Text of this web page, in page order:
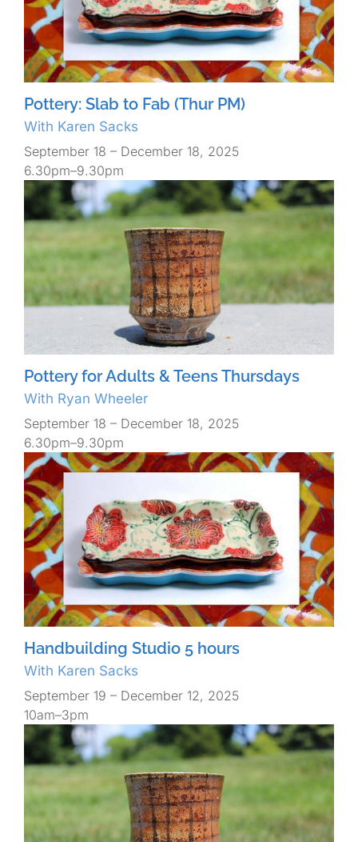
Pottery: Slab to Fab (Thur PM)
With Karen Sacks
September 18 – December 18, 2025
6.30pm–9.30pm
Pottery for Adults & Teens Thursdays
With Ryan Wheeler
September 18 – December 18, 2025
6.30pm–9.30pm
Handbuilding Studio 5 hours
With Karen Sacks
September 19 – December 12, 2025
10am–3pm